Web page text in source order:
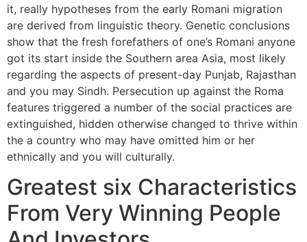
it, really hypotheses from the early Romani migration
are derived from linguistic theory. Genetic conclusions
show that the fresh forefathers of one’s Romani anyone
got its start inside the Southern area Asia, most likely
regarding the aspects of present-day Punjab, Rajasthan
and you may Sindh. Persecution up against the Roma
features triggered a number of the social practices are
extinguished, hidden otherwise changed to thrive within
the a country who may have omitted him or her
ethnically and you will culturally.
Greatest six Characteristics
From Very Winning People